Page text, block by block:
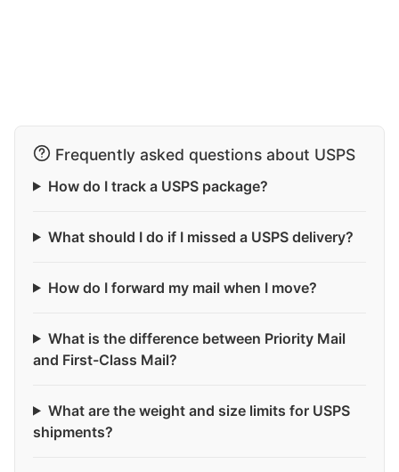
Frequently asked questions about USPS
How do I track a USPS package?
What should I do if I missed a USPS delivery?
How do I forward my mail when I move?
What is the difference between Priority Mail
and First-Class Mail?
What are the weight and size limits for USPS
shipments?